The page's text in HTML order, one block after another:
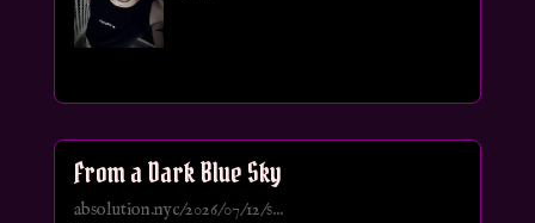
From a Dark Blue Sky
absolution.nyc/2026/07/12/s...